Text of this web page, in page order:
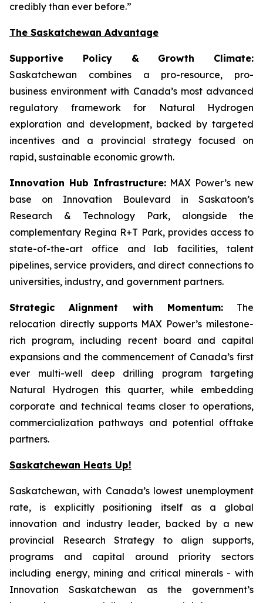
credibly than ever before.”
The Saskatchewan Advantage
Supportive Policy & Growth Climate:
Saskatchewan combines a pro-resource, pro-
business environment with Canada’s most advanced
regulatory framework for Natural Hydrogen
exploration and development, backed by targeted
incentives and a provincial strategy focused on
rapid, sustainable economic growth.
Innovation Hub Infrastructure:MAX Power’s new
base on Innovation Boulevard in Saskatoon’s
Research & Technology Park, alongside the
complementary Regina R+T Park, provides access to
state-of-the-art office and lab facilities, talent
pipelines, service providers, and direct connections to
universities, industry, and government partners.
Strategic Alignment with Momentum:The
relocation directly supports MAX Power’s milestone-
rich program, including recent board and capital
expansions and the commencement of Canada’s first
ever multi-well deep drilling program targeting
Natural Hydrogen this quarter, while embedding
corporate and technical teams closer to operations,
commercialization pathways and potential offtake
partners.
Saskatchewan Heats Up!
Saskatchewan, with Canada’s lowest unemployment
rate, is explicitly positioning itself as a global
innovation and industry leader, backed by a new
provincial Research Strategy to align supports,
programs and capital around priority sectors
including energy, mining and critical minerals - with
Innovation Saskatchewan as the government’s